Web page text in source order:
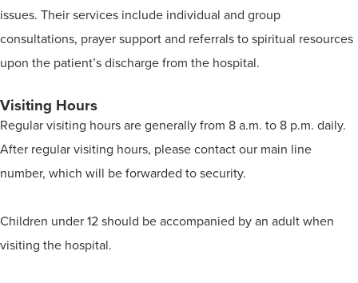
issues. Their services include individual and group
consultations, prayer support and referrals to spiritual resources
upon the patient’s discharge from the hospital.
Visiting Hours
Regular visiting hours are generally from 8 a.m. to 8 p.m. daily.
After regular visiting hours, please contact our main line
number, which will be forwarded to security.
Children under 12 should be accompanied by an adult when
visiting the hospital.